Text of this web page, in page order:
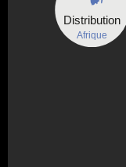
Distribution
Afrique